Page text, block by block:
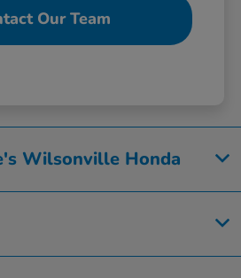
Our Team
Wilsonville Honda